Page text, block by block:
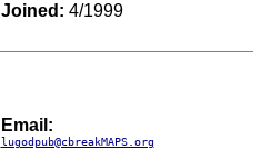
Joined: 4/1999
Email:
lugodpub@cbreakMAPS.org